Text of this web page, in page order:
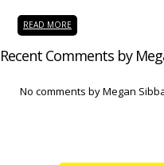
READ MORE
Recent Comments by
No comments by Megan